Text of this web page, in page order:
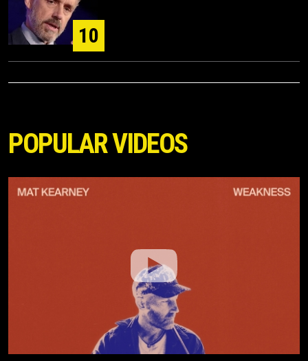
10
POPULAR VIDEOS